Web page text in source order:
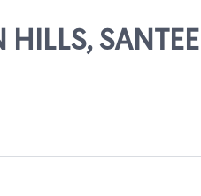
SANTEE